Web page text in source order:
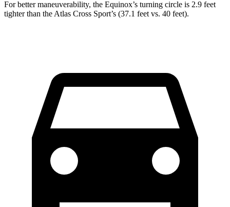
For better maneuverability, the Equinox’s turning circle is 2.9 feet
tighter than the Atlas Cross Sport’s (37.1 feet vs. 40 feet).